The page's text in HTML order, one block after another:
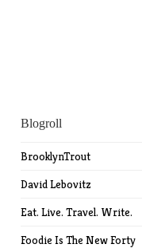
Blogroll
BrooklynTrout
David Lebovitz
Eat. Live. Travel. Write.
Foodie Is The New Forty